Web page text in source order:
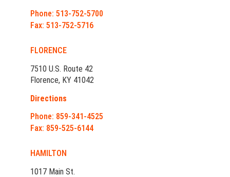
Phone: 513-752-5700
Fax: 513-752-5716
FLORENCE
7510 U.S. Route 42
Florence, KY 41042
Directions
Phone: 859-341-4525
Fax: 859-525-6144
HAMILTON
1017 Main St.